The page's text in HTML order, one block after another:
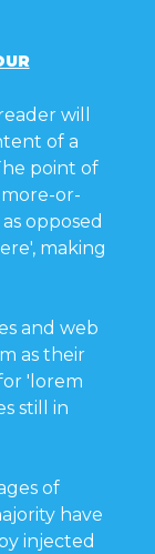
will
of a
point of
or-
opposed
making
and web
as their
'lorem
still in
of
have
injected